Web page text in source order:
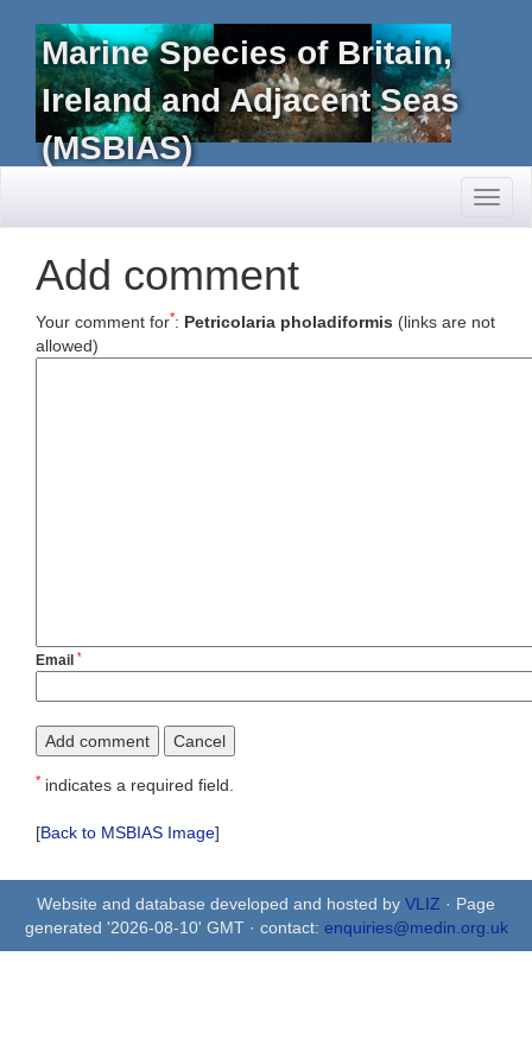
Marine Species of Britain,
Ireland and Adjacent Seas
(MSBIAS)
Add comment
Your comment for*: Petricolaria pholadiformis (links are not
allowed)
Email *
* indicates a required field.
[Back to MSBIAS Image]
Website and database developed and hosted by VLIZ · Page
generated '2026-08-10' GMT · contact: enquiries@medin.org.uk